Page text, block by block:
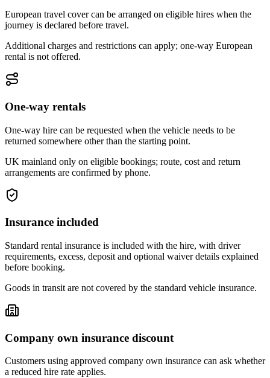
European travel cover can be arranged on eligible hires when the
journey is declared before travel.
Additional charges and restrictions can apply; one-way European
rental is not offered.
One-way rentals
One-way hire can be requested when the vehicle needs to be
returned somewhere other than the starting point.
UK mainland only on eligible bookings; route, cost and return
arrangements are confirmed by phone.
Insurance included
Standard rental insurance is included with the hire, with driver
requirements, excess, deposit and optional waiver details explained
before booking.
Goods in transit are not covered by the standard vehicle insurance.
Company own insurance discount
Customers using approved company own insurance can ask whether
a reduced hire rate applies.